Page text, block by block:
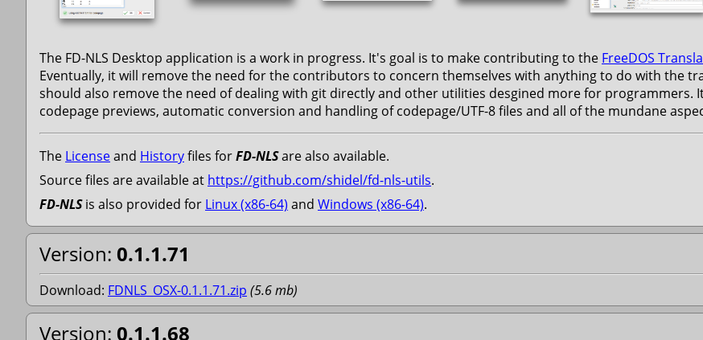
The FD-NLS Desktop application is a work in progress. It's goal is to make contributing to the FreeDOS
Eventually, it will remove the need for the contributors to concern themselves with anything to do with the
should also remove the need of dealing with git directly and other utilities desgined more for programmers.
codepage previews, automatic conversion and handling of codepage/UTF-8 files and all of the mundane
The Licenseand Historyfiles forFD-NLSare also available.
Source files are available at https://github.com/shidel/fd-nls-utils.
FD-NLSis also provided for Linux (x86-64) and Windows (x86-64).
Version: 0.1.1.71
Download: FDNLS_OSX-0.1.1.71.zip (5.6mb)
Version: 0.1.1.68